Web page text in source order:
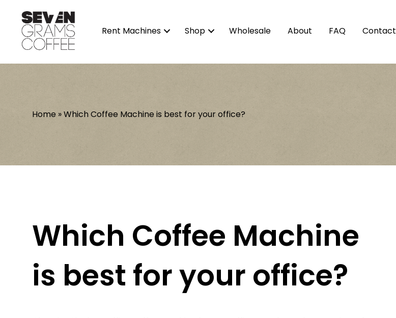
Rent Machines Shop Wholesale About FAQ Contact
Home »Which Coffee Machine is best for your office?
Which Coffee Machine
is best for your office?